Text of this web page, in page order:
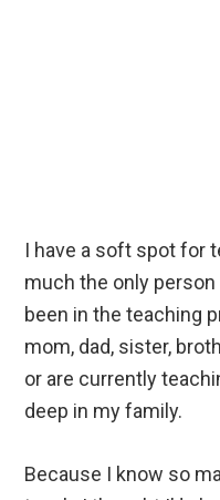
I have a soft spot for
much the only
been in the teaching
mom, dad, sister,
or are currently
deep in my family.
Because I know so